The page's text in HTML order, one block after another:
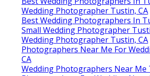
Wedding Photographer Tustin, CA
Best Wedding Photographers In
Small Wedding Photographer
Wedding Photographer Tustin, CA
Photographers Near Me For
CA
Wedding Photographers Near Me